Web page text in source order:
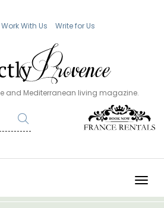
Work With Us Write for Us
and Mediterranean living magazine.